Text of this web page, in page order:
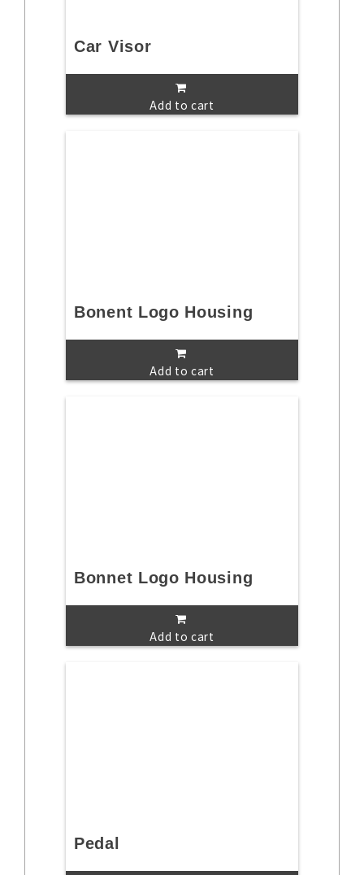
Car Visor
Add to cart
Bonent Logo Housing
Add to cart
Bonnet Logo Housing
Add to cart
Pedal